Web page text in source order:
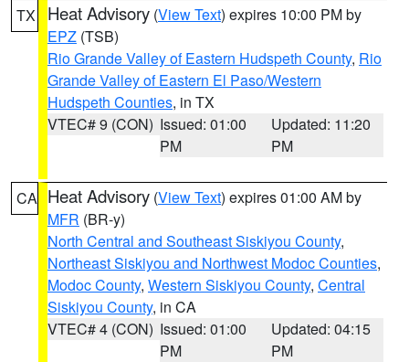
TX Heat Advisory (View Text) expires 10:00 PM by
EPZ (TSB)
Rio Grande Valley of Eastern Hudspeth County, Rio
Grande Valley of Eastern El Paso/Western
Hudspeth Counties, in TX
VTEC# 9 (CON) Issued: 01:00
PM
Updated: 11:20
PM
CA Heat Advisory (View Text) expires 01:00 AM by
MFR (BR-y)
North Central and Southeast Siskiyou County,
Northeast Siskiyou and Northwest Modoc Counties,
Modoc County, Western Siskiyou County, Central
Siskiyou County, in CA
VTEC# 4 (CON) Issued: 01:00
PM
Updated: 04:15
PM